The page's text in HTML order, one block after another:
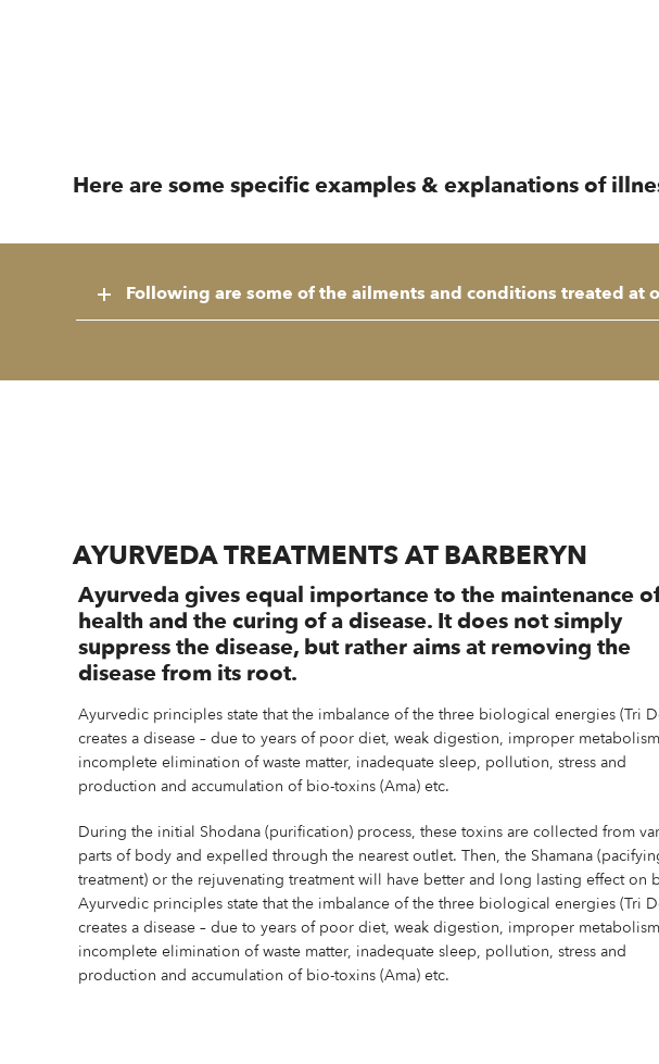
Here are some specific examples & explanations of
Following are some of the ailments and conditions treated at
AYURVEDA TREATMENTS AT BARBERYN
Ayurveda gives equal importance to the maintenance
health and the curing of a disease. It does not simply
suppress the disease, but rather aims at removing the
disease from its root.
Ayurvedic principles state that the imbalance of the three biological energies (Tri
creates a disease – due to years of poor diet, weak digestion, improper
incomplete elimination of waste matter, inadequate sleep, pollution, stress and
production and accumulation of bio-toxins (Ama) etc.
During the initial Shodana (purification) process, these toxins are collected from
parts of body and expelled through the nearest outlet. Then, the Shamana
treatment) or the rejuvenating treatment will have better and long lasting effect on
Ayurvedic principles state that the imbalance of the three biological energies (Tri
creates a disease – due to years of poor diet, weak digestion, improper
incomplete elimination of waste matter, inadequate sleep, pollution, stress and
production and accumulation of bio-toxins (Ama) etc.